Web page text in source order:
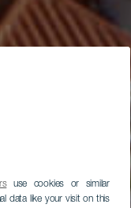
use cookies or similar
data like your visit on this